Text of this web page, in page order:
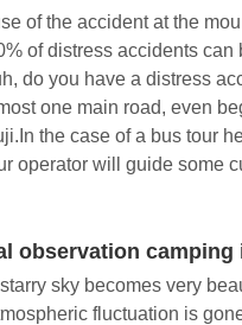
of the accident at the
of distress accidents
do you have a distress
one main road, even
the case of a bus tour
operator will guide some
observation
starry sky becomes very
fluctuation is